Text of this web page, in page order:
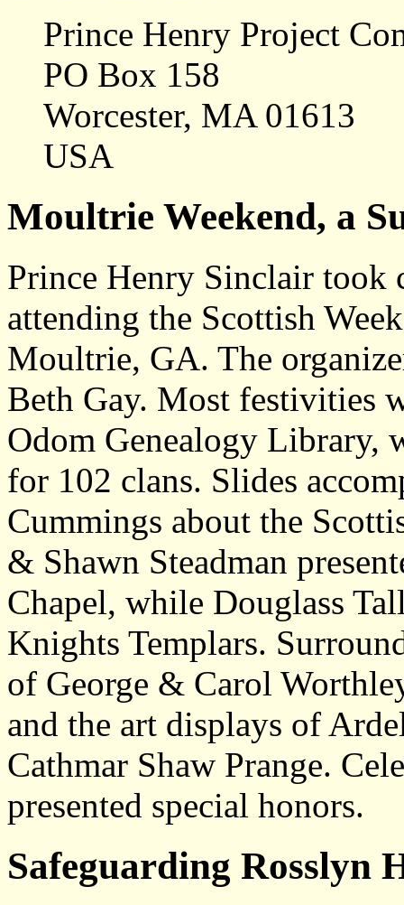
Prince Henry Project
PO Box 158
Worcester, MA 01613
USA
Moultrie Weekend, a
Prince Henry Sinclair took
attending the Scottish
Moultrie, GA. The
Beth Gay. Most festivities
Odom Genealogy Library,
for 102 clans. Slides
Cummings about the
& Shawn Steadman
Chapel, while Douglass
Knights Templars.
of George & Carol
and the art displays of
Cathmar Shaw Prange.
presented special honors.
Safeguarding Rosslyn